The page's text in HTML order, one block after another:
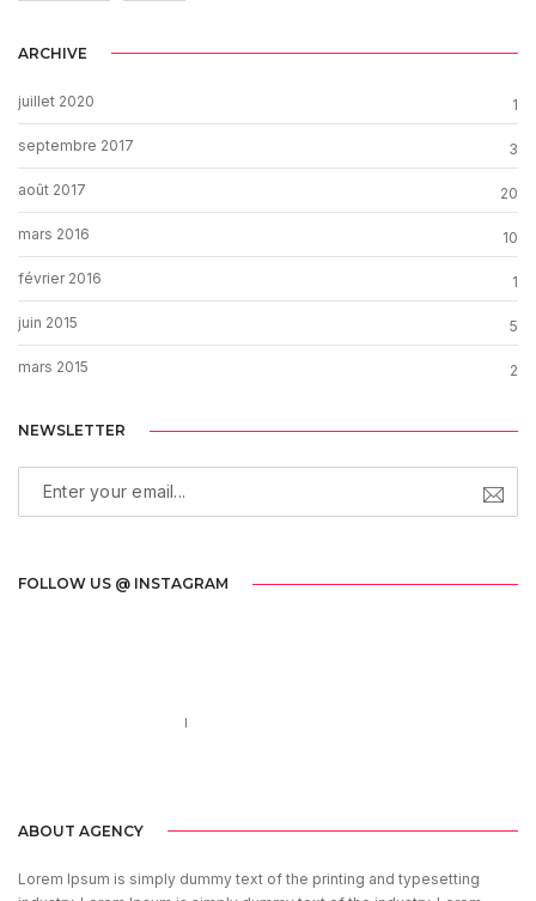
ARCHIVE
juillet 2020 1
septembre 2017 3
août 2017 20
mars 2016 10
février 2016 1
juin 2015 5
mars 2015 2
NEWSLETTER
FOLLOW US @ INSTAGRAM
ABOUT AGENCY
Lorem Ipsum is simply dummy text of the printing and typesetting